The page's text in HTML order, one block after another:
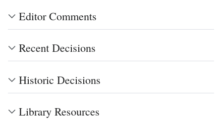
Editor Comments
Recent Decisions
Historic Decisions
Library Resources